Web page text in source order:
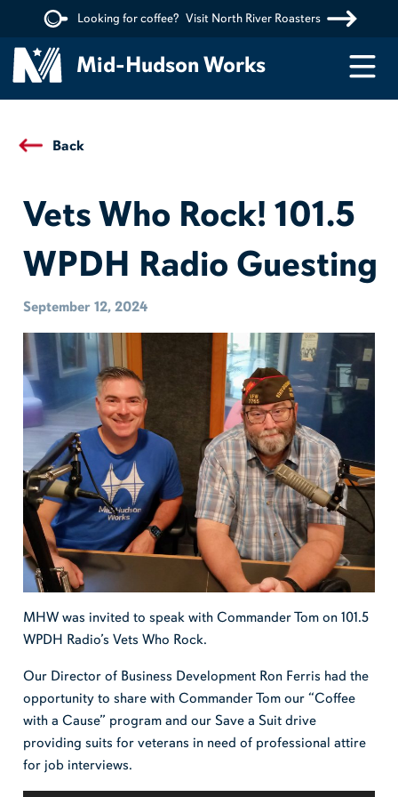
Looking for coffee? Visit North River Roasters
Mid-Hudson Works
Back
Vets Who Rock! 101.5
WPDH Radio Guesting
September 12, 2024
MHW was invited to speak with Commander Tom on 101.5
WPDH Radio’s Vets Who Rock.
Our Director of Business Development Ron Ferris had the
opportunity to share with Commander Tom our “Coffee
with a Cause” program and our Save a Suit drive
providing suits for veterans in need of professional attire
for job interviews.